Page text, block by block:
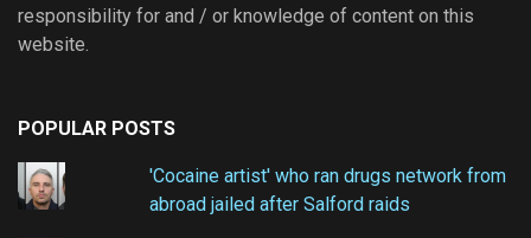
responsibility for and / or knowledge of content on this
website.
POPULAR POSTS
'Cocaine artist' who ran drugs network from
abroad jailed after Salford raids